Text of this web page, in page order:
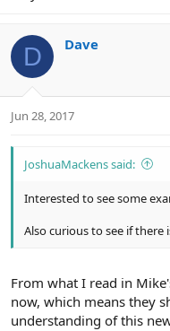
D Dave
Jun 28, 2017
JoshuaMackens said:
Interested to see some
Also curious to see if there
From what I read in
now, which means they
understanding of this